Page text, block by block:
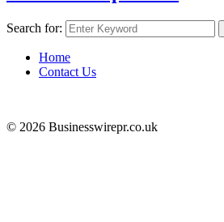
Search for:
Home
Contact Us
© 2026 Businesswirepr.co.uk